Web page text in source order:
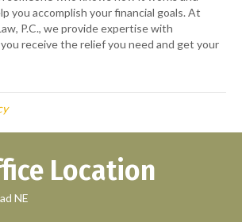
you accomplish your financial goals. At
P.C., we provide expertise with
receive the relief you need and get your
Location
NE